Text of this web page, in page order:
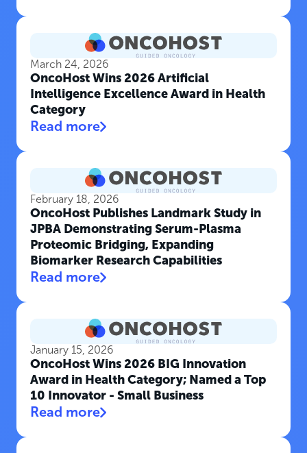
March 24, 2026
OncoHost Wins 2026 Artificial
Intelligence Excellence Award in Health
Category
Read more
February 18, 2026
OncoHost Publishes Landmark Study in
JPBA Demonstrating Serum-Plasma
Proteomic Bridging, Expanding
Biomarker Research Capabilities
Read more
January 15, 2026
OncoHost Wins 2026 BIG Innovation
Award in Health Category; Named a Top
10 Innovator - Small Business
Read more